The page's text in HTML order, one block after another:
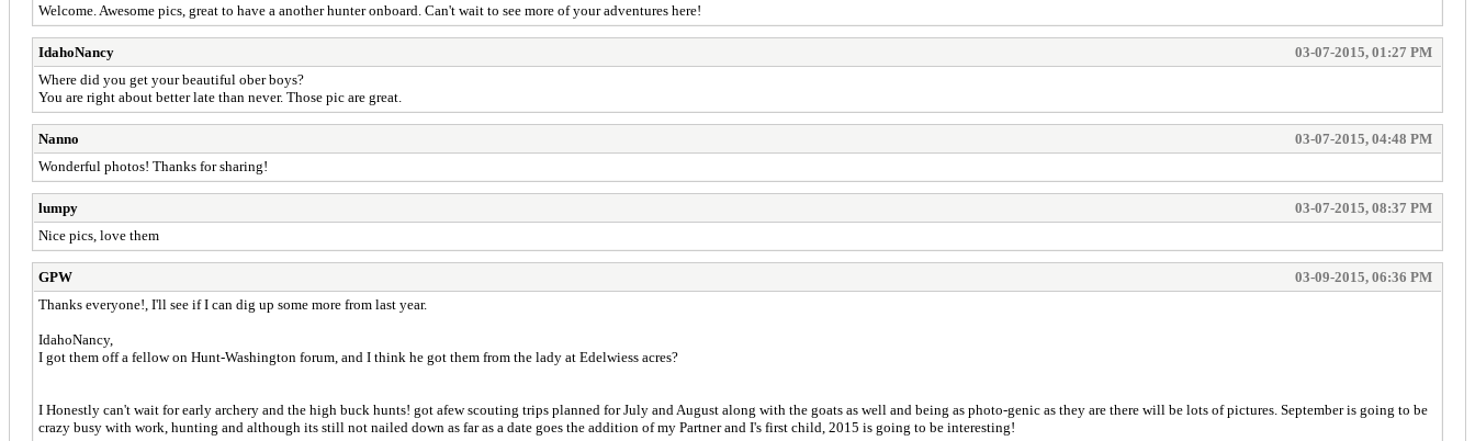
Welcome. Awesome pics, great to have a another hunter onboard. Can't wait to see more of your adventures here!
IdahoNancy
03-07-2015, 01:27 PM
Where did you get your beautiful ober boys?
You are right about better late than never. Those pic are great.
Nanno
03-07-2015, 04:48 PM
Wonderful photos! Thanks for sharing!
lumpy
03-07-2015, 08:37 PM
Nice pics, love them
GPW
03-09-2015, 06:36 PM
Thanks everyone!, I'll see if I can dig up some more from last year.
IdahoNancy,
I got them off a fellow on Hunt-Washington forum, and I think he got them from the lady at Edelwiess acres?
I Honestly can't wait for early archery and the high buck hunts! got afew scouting trips planned for July and August along with the goats as well and being as photo-genic as they are there will be lots of pictures. September is going to be
crazy busy with work, hunting and although its still not nailed down as far as a date goes the addition of my Partner and I's first child, 2015 is going to be interesting!